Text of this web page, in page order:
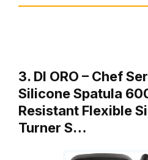
3. DI ORO – Chef
Silicone Spatula
Resistant Flexible
Turner S…